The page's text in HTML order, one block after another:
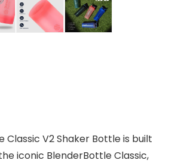
Classic V2 Shaker Bottle is built
iconic BlenderBottle Classic,